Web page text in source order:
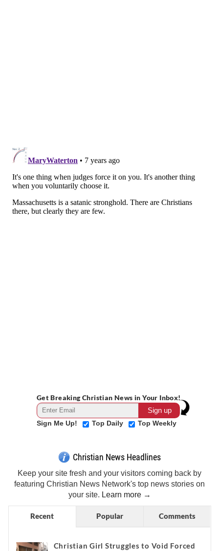
Get Breaking Christian News in Your Inbox!
Sign Me Up! Top Daily Top Weekly
Christian News Headlines
Keep your site fresh and your visitors coming back by
featuring Christian News Network's top news stories on
your site. Learn more →
Recent Popular Comments
Christian Girl Struggles to Void Forced